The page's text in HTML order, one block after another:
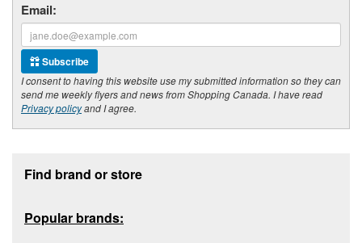
Email:
Subscribe
I consent to having this website use my submitted information so they can
send me weekly flyers and news from Shopping Canada. I have read
Privacy policyand I agree.
Find brand or store
Popular brands: